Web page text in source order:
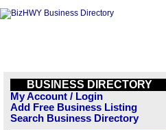
BUSINESS DIRECTORY
My Account / Login
Add Free Business Listing
Search Business Directory